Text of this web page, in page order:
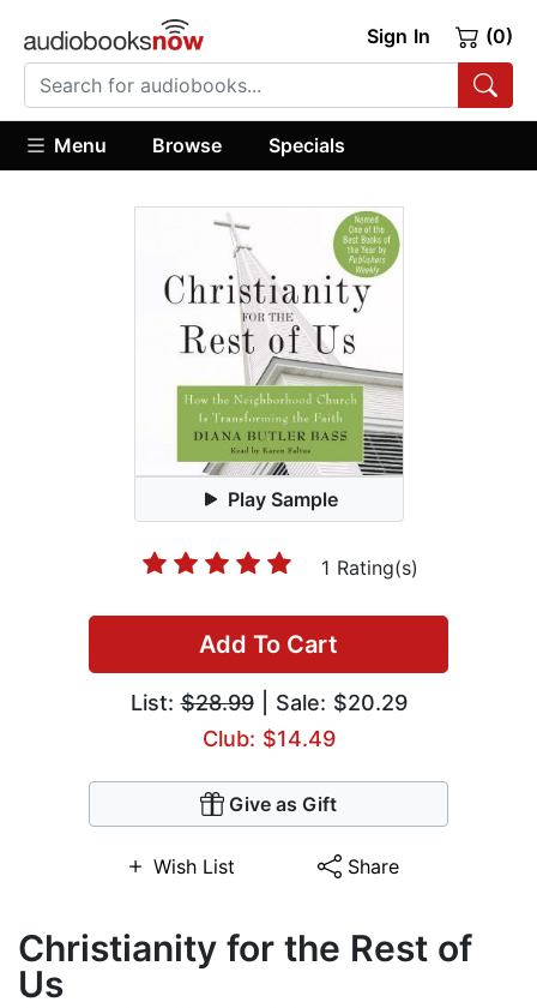
Sign In (0)
Menu Browse Specials
Play Sample
1 Rating(s)
Add To Cart
List:$28.99| Sale: $20.29
Club: $14.49
Give as Gift
Wish List Share
Christianity for the Rest of
Us